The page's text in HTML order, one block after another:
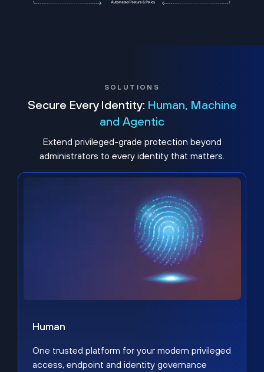
SOLUTIONS
Secure Every Identity: Human, Machine
and Agentic
Extend privileged-grade protection beyond
administrators to every identity that matters.
Human
One trusted platform for your modern privileged
access, endpoint and identity governance